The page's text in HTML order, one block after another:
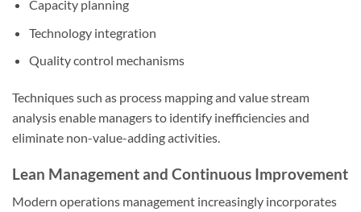
Capacity planning
Technology integration
Quality control mechanisms
Techniques such as process mapping and value stream
analysis enable managers to identify inefficiencies and
eliminate non-value-adding activities.
Lean Management and Continuous Improvement
Modern operations management increasingly incorporates